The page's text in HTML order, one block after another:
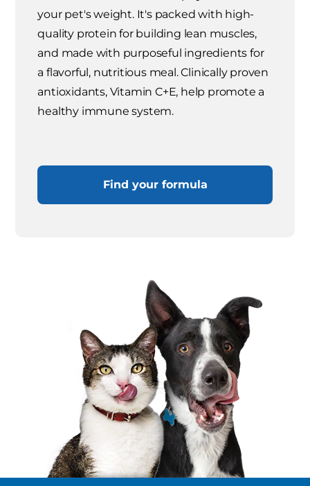
your pet's weight. It's packed with high-
quality protein for building lean muscles,
and made with purposeful ingredients for
a flavorful, nutritious meal. Clinically proven
antioxidants, Vitamin C+E, help promote a
healthy immune system.
Find your formula